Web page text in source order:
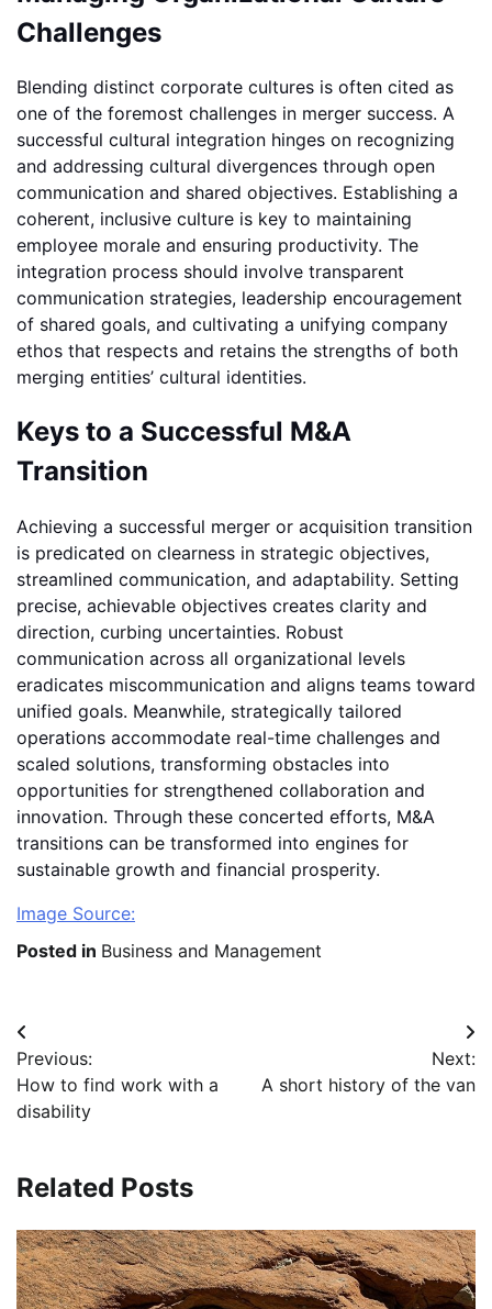
Challenges
Blending distinct corporate cultures is often cited as
one of the foremost challenges in merger success. A
successful cultural integration hinges on recognizing
and addressing cultural divergences through open
communication and shared objectives. Establishing a
coherent, inclusive culture is key to maintaining
employee morale and ensuring productivity. The
integration process should involve transparent
communication strategies, leadership encouragement
of shared goals, and cultivating a unifying company
ethos that respects and retains the strengths of both
merging entities’ cultural identities.
Keys to a Successful M&A
Transition
Achieving a successful merger or acquisition transition
is predicated on clearness in strategic objectives,
streamlined communication, and adaptability. Setting
precise, achievable objectives creates clarity and
direction, curbing uncertainties. Robust
communication across all organizational levels
eradicates miscommunication and aligns teams toward
unified goals. Meanwhile, strategically tailored
operations accommodate real-time challenges and
scaled solutions, transforming obstacles into
opportunities for strengthened collaboration and
innovation. Through these concerted efforts, M&A
transitions can be transformed into engines for
sustainable growth and financial prosperity.
Image Source:
Posted in Business and Management
Post
navigation
Previous:
How to find work with a
disability
Next:
A short history of the van
Related Posts